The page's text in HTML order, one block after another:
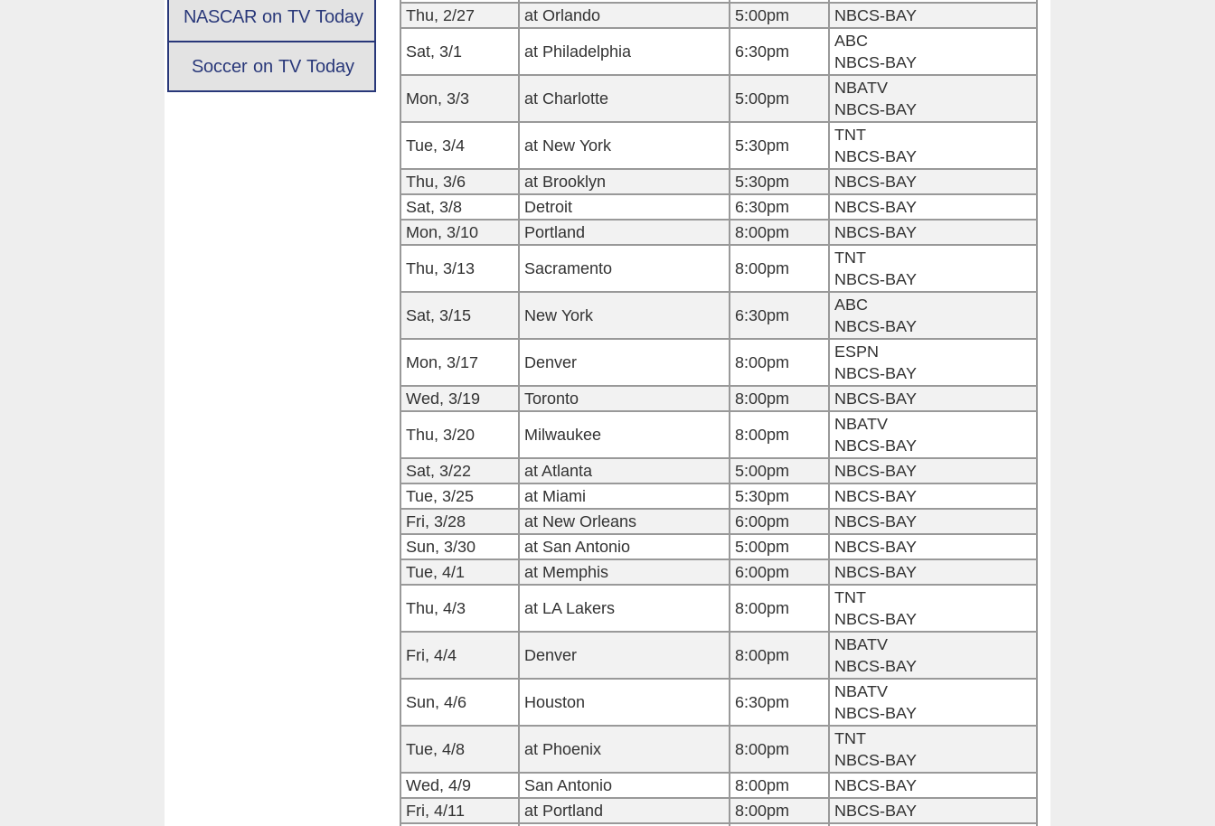
Thu, 2/27
at Orlando 5:00pm
NBCS-BAY
Sat, 3/1
at Philadelphia 6:30pm
ABC
NBCS-BAY
Mon, 3/3
at Charlotte 5:00pm
NBATV
NBCS-BAY
Tue, 3/4
at New York 5:30pm
TNT
NBCS-BAY
Thu, 3/6
at Brooklyn 5:30pm
NBCS-BAY
Sat, 3/8
Detroit 6:30pm
NBCS-BAY
Mon, 3/10
Portland 8:00pm
NBCS-BAY
Thu, 3/13
Sacramento 8:00pm
TNT
NBCS-BAY
Sat, 3/15
New York 6:30pm
ABC
NBCS-BAY
Mon, 3/17
Denver 8:00pm
ESPN
NBCS-BAY
Wed, 3/19
Toronto 8:00pm
NBCS-BAY
Thu, 3/20
Milwaukee 8:00pm
NBATV
NBCS-BAY
Sat, 3/22
at Atlanta 5:00pm
NBCS-BAY
Tue, 3/25
at Miami 5:30pm
NBCS-BAY
Fri, 3/28
at New Orleans 6:00pm
NBCS-BAY
Sun, 3/30
at San Antonio 5:00pm
NBCS-BAY
Tue, 4/1
at Memphis 6:00pm
NBCS-BAY
Thu, 4/3
at LA Lakers 8:00pm
TNT
NBCS-BAY
Fri, 4/4
Denver 8:00pm
NBATV
NBCS-BAY
Sun, 4/6
Houston 6:30pm
NBATV
NBCS-BAY
Tue, 4/8
at Phoenix 8:00pm
TNT
NBCS-BAY
Wed, 4/9
San Antonio 8:00pm
NBCS-BAY
Fri, 4/11
at Portland 8:00pm
NBCS-BAY
NASCAR on TV Today
Soccer on TV Today